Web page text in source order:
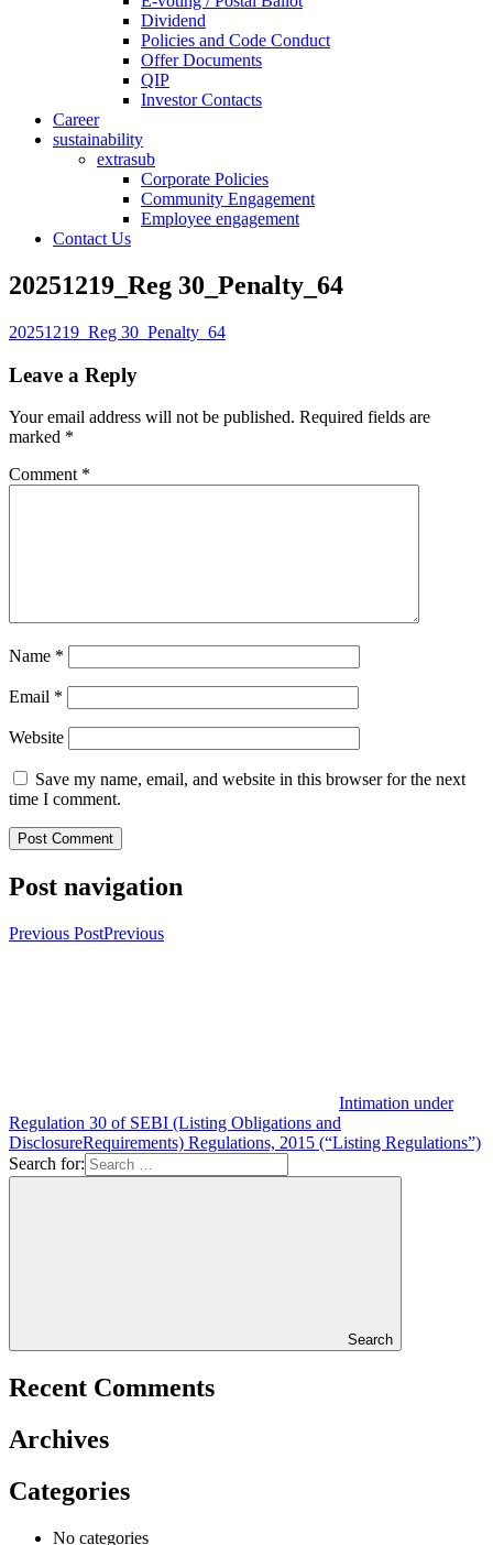
Dividend
Policies and Code Conduct
Offer Documents
QIP
Investor Contacts
Career
sustainability
extrasub
Corporate Policies
Community Engagement
Employee engagement
Contact Us
20251219_Reg 30_Penalty_64
20251219_Reg 30_Penalty_64
Leave a Reply
Your email address will not be published. Required fields are
marked *
Comment *
Name *
Email *
Website
Save my name, email, and website in this browser for the next
time I comment.
Post navigation
Previous PostPrevious
Intimation under
Regulation 30 of SEBI (Listing Obligations and
DisclosureRequirements) Regulations, 2015 (“Listing Regulations”)
Search for:
Search
Recent Comments
Archives
Categories
No categories